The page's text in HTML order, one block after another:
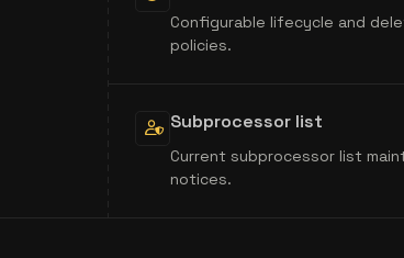
Configurable lifecycle and
policies.
Subprocessor list
Current subprocessor list
notices.